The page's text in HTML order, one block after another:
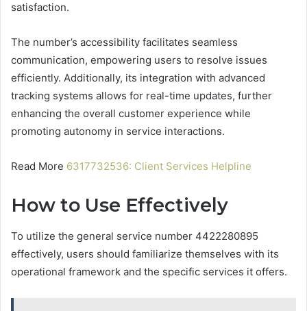
satisfaction.
The number’s accessibility facilitates seamless
communication, empowering users to resolve issues
efficiently. Additionally, its integration with advanced
tracking systems allows for real-time updates, further
enhancing the overall customer experience while
promoting autonomy in service interactions.
Read More 6317732536: Client Services Helpline
How to Use Effectively
To utilize the general service number 4422280895
effectively, users should familiarize themselves with its
operational framework and the specific services it offers.